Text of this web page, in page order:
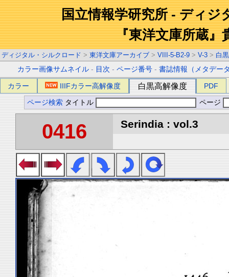
国立情報学研究所 - ディジ
『東洋文庫所蔵』
ディジタル・シルクロード > 東洋文庫アーカイブ > VIII-5-B2-9 > V-3 > 白
カラー画像サムネイル - 目次 -ページ番号 -書誌情報（メタデー
カラー IIIFカラー高解像度 白黒高解像度 PDF
ページ検索 タイトル ページ
0416 Serindia : vol.3